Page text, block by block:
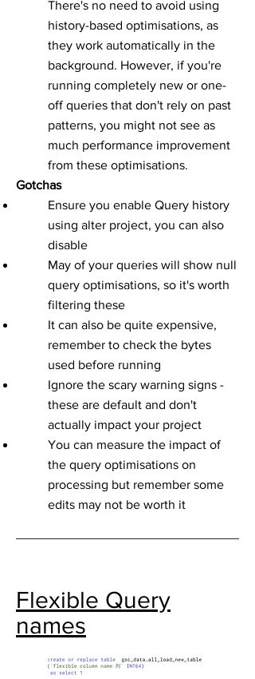
There's no need to avoid using
history-based optimisations, as
they work automatically in the
background. However, if you're
running completely new or one-
off queries that don't rely on past
patterns, you might not see as
much performance improvement
from these optimisations.
Gotchas
Ensure you enable Query history
using alter project, you can also
disable
May of your queries will show null
query optimisations, so it's worth
filtering these
It can also be quite expensive,
remember to check the bytes
used before running
Ignore the scary warning signs -
these are default and don't
actually impact your project
You can measure the impact of
the query optimisations on
processing but remember some
edits may not be worth it
Flexible Query
names